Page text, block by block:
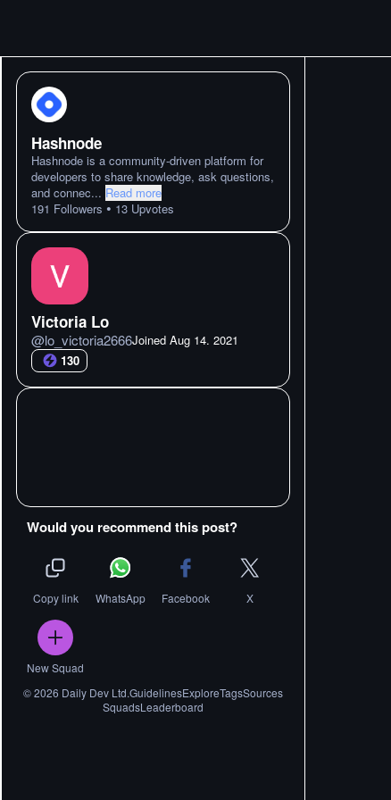
Hashnode
Hashnode is a community-driven platform for
developers to share knowledge, ask questions,
and connec... Read more
191 Followers • 13 Upvotes
Victoria Lo
@lo_victoria2666Joined Aug 14. 2021
130
Would you recommend this post?
Copy link WhatsApp Facebook X
New Squad
©2026 Daily Dev Ltd.GuidelinesExploreTagsSources
SquadsLeaderboard